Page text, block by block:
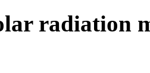
radiation